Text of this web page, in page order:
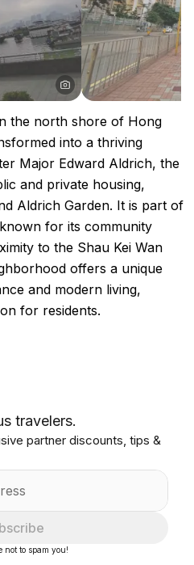
the north shore of Hong
into a thriving
Major Edward Aldrich, the
and private housing,
Aldrich Garden. It is part of
for its community
to the Shau Kei Wan
offers a unique
and modern living,
for residents.
travelers.
partner discounts, tips &
not to spam you!